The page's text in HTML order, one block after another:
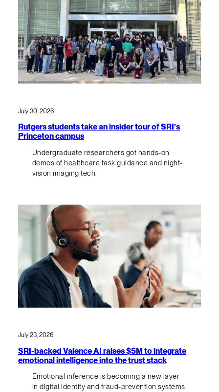
July 30, 2026
Rutgers students take an insider tour of SRI’s
Princeton campus
Undergraduate researchers got hands-on
demos of healthcare task guidance and night-
vision imaging tech.
July 23, 2026
SRI-backed Valence AI raises $5M to integrate
emotional intelligence into the trust stack
Emotional inference is becoming a new layer
in digital identity and fraud-prevention systems.